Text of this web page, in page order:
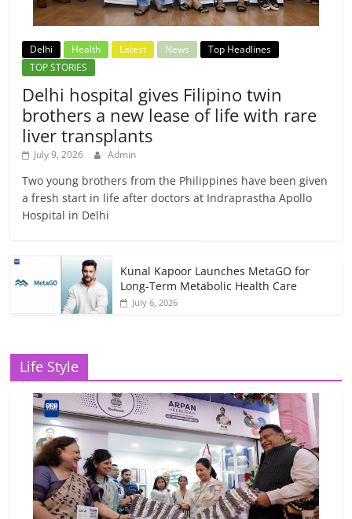
Delhi Health Latest News
Top Headlines
TOP STORIES
Delhi hospital gives Filipino twin
brothers a new lease of life with rare
liver transplants
July 9, 2026 Admin
Two young brothers from the Philippines have been given
a fresh start in life after doctors at Indraprastha Apollo
Hospital in Delhi
Kunal Kapoor Launches MetaGO for
Long-Term Metabolic Health Care
July 6, 2026
Life Style